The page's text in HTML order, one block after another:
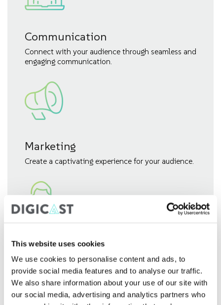
This website uses cookies
We use cookies to personalise content and ads, to
provide social media features and to analyse our traffic.
We also share information about your use of our site with
our social media, advertising and analytics partners who
Communication
Connect with your audience through seamless and
engaging communication.
Marketing
Create a captivating experience for your audience.
Investor Relations (IR)
Build strong connections with your stakeholders.